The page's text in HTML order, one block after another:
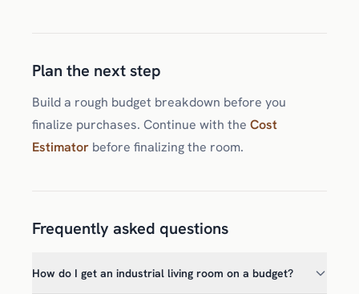
Plan the next step
Build a rough budget breakdown before you
finalize purchases. Continue with the Cost
Estimator before finalizing the room.
Frequently asked questions
How do I get an industrial living room on a budget?